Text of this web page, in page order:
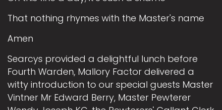
That nothing rhymes with the Master's name
Amen
Searcys provided a delightful lunch before
Fourth Warden, Mallory Factor delivered a
witty introduction to our special guests Master
Vintner Mr Edward Berry, Master Pewterer